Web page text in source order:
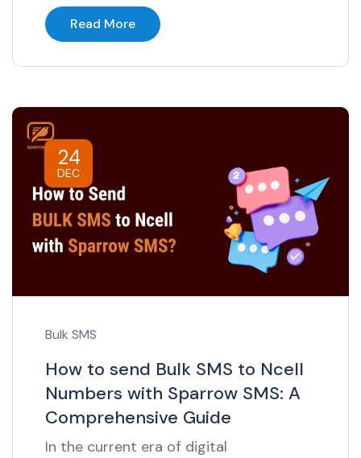
Read More
24
DEC
Bulk SMS
How to send Bulk SMS to Ncell
Numbers with Sparrow SMS: A
Comprehensive Guide
In the current era of digital